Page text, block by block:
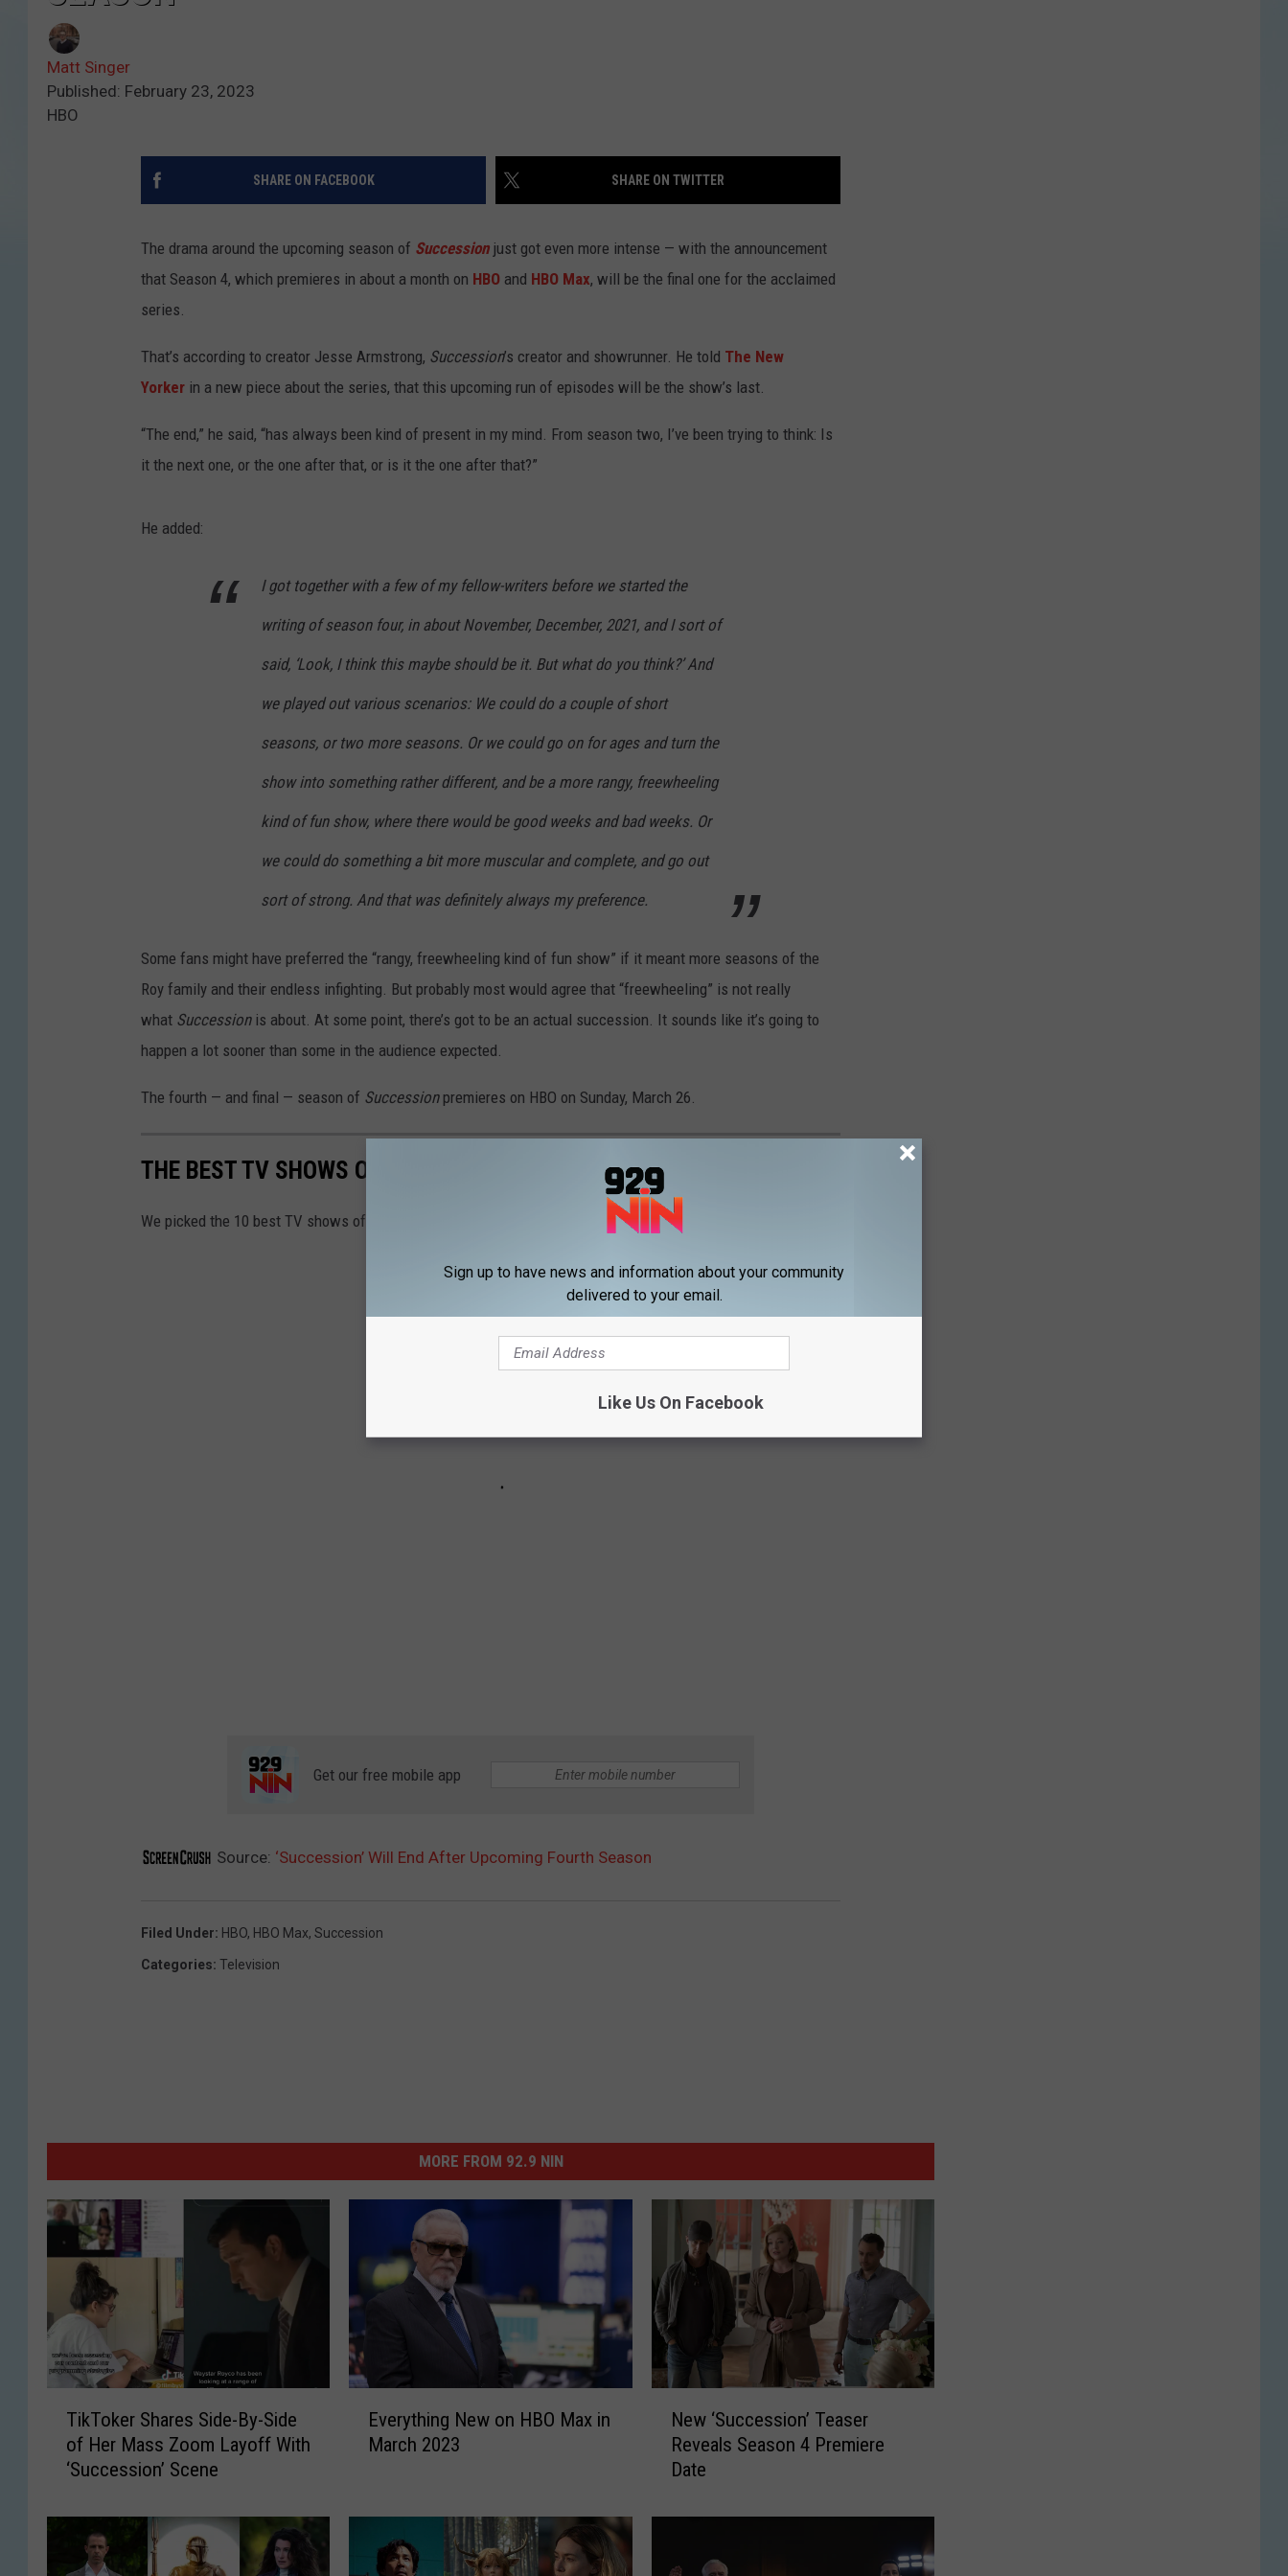
Matt Singer
Published: February 23, 2023
HBO
SHARE ON FACEBOOK SHARE ON TWITTER
The drama around the upcoming season of Succession just got even more intense — with the announcement
that Season 4, which premieres in about a month on HBO and HBO Max, will be the final one for the acclaimed
series.
That’s according to creator Jesse Armstrong, Succession’s creator and showrunner. He told The New
Yorker in a new piece about the series, that this upcoming run of episodes will be the show’s last.
“The end,” he said, “has always been kind of present in my mind. From season two, I’ve been trying to think: Is
it the next one, or the one after that, or is it the one after that?”
He added:
I got together with a few of my fellow-writers before we started the
writing of season four, in about November, December, 2021, and I sort of
said, ‘Look, I think this maybe should be it. But what do you think?’ And
we played out various scenarios: We could do a couple of short
seasons, or two more seasons. Or we could go on for ages and turn the
show into something rather different, and be a more rangy, freewheeling
kind of fun show, where there would be good weeks and bad weeks. Or
we could do something a bit more muscular and complete, and go out
sort of strong. And that was definitely always my preference.
Some fans might have preferred the “rangy, freewheeling kind of fun show” if it meant more seasons of the
Roy family and their endless infighting. But probably most would agree that “freewheeling” is not really
what Succession is about. At some point, there’s got to be an actual succession. It sounds like it’s going to
happen a lot sooner than some in the audience expected.
The fourth — and final — season of Succession premieres on HBO on Sunday, March 26.
THE BEST TV SHOWS OF 2022
We picked the 10 best TV shows of the year.
Get our free mobile app
Source: ‘Succession’ Will End After Upcoming Fourth Season
Filed Under: HBO, HBO Max, Succession
Categories: Television
MORE FROM 92.9 NIN
k
TikToker Shares Side-By-Side
of Her Mass Zoom Layoff With
‘Succession’ Scene
t
Everything New on HBO Max in
March 2023
u
New ‘Succession’ Teaser
Reveals Season 4 Premiere
Date
Sign up to have news and information about your community
delivered to your email.
Like Us On Facebook